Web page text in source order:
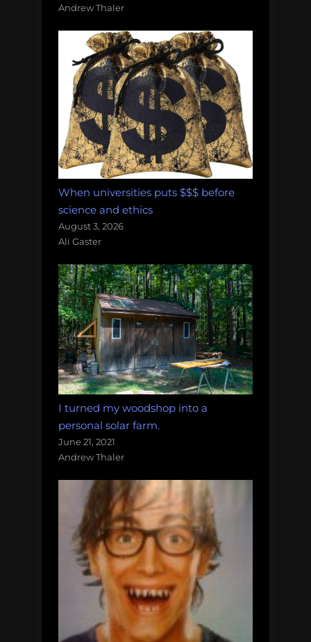
Andrew Thaler
When universities puts $$$ before
science and ethics
August 3, 2026
Ali Gaster
I turned my woodshop into a
personal solar farm.
June 21, 2021
Andrew Thaler